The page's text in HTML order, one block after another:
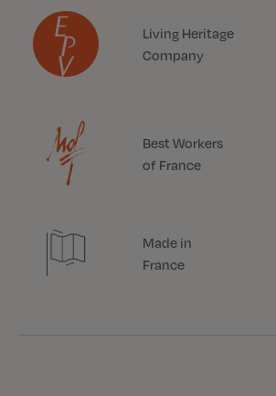
Living Heritage
Company
Best Workers
of France
Made in
France